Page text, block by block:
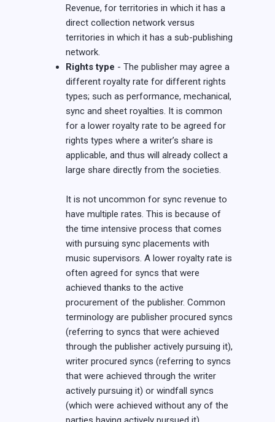
Revenue, for territories in which it has a
direct collection network versus
territories in which it has a sub-publishing
network.
Rights type - The publisher may agree a
different royalty rate for different rights
types; such as performance, mechanical,
sync and sheet royalties. It is common
for a lower royalty rate to be agreed for
rights types where a writer’s share is
applicable, and thus will already collect a
large share directly from the societies.
It is not uncommon for sync revenue to
have multiple rates. This is because of
the time intensive process that comes
with pursuing sync placements with
music supervisors. A lower royalty rate is
often agreed for syncs that were
achieved thanks to the active
procurement of the publisher. Common
terminology are publisher procured syncs
(referring to syncs that were achieved
through the publisher actively pursuing it),
writer procured syncs (referring to syncs
that were achieved through the writer
actively pursuing it) or windfall syncs
(which were achieved without any of the